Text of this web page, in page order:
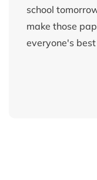
school
make those
everyone's